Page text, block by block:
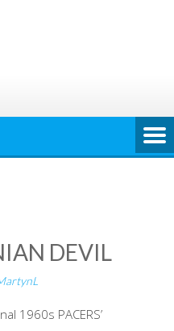
DEVIL
1960s PACERS’